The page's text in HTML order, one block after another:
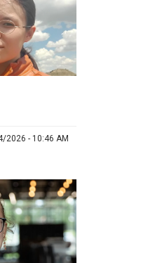
2026 - 10:46 AM